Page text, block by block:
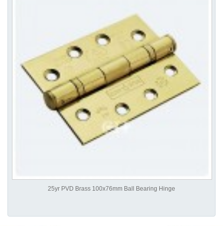
25yr PVD Brass 100x76mm Ball Bearing Hinge